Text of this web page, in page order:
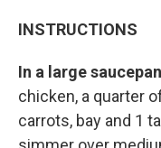
INSTRUCTIONS
In a large
chicken, a quarter
carrots, bay and 1